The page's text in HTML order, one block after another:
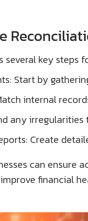
several key steps
Start by
internal
any
Create
can ensure
financial